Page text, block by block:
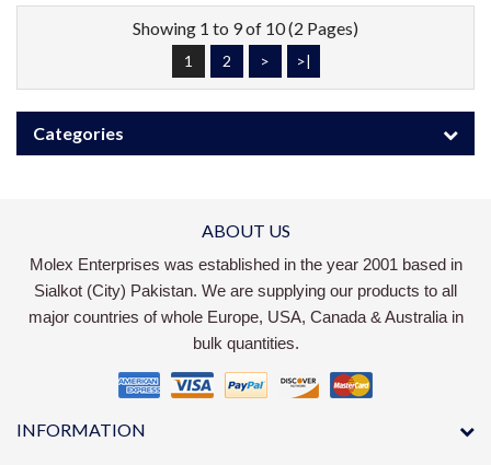
Showing 1 to 9 of 10 (2 Pages)
1 2 > >|
Categories
ABOUT US
Molex Enterprises was established in the year 2001 based in
Sialkot (City) Pakistan. We are supplying our products to all
major countries of whole Europe, USA, Canada & Australia in
bulk quantities.
INFORMATION